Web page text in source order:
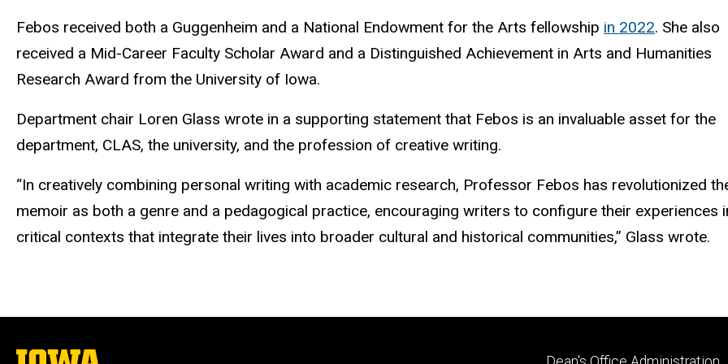
Febos received both a Guggenheim and a National Endowment for the Arts fellowship in 2022. She also
received a Mid-Career Faculty Scholar Award and a Distinguished Achievement in Arts and Humanities
Research Award from the University of Iowa.
Department chair Loren Glass wrote in a supporting statement that Febos is an invaluable asset for the
department, CLAS, the university, and the profession of creative writing.
“In creatively combining personal writing with academic research, Professor Febos has revolutionized
memoir as both a genre and a pedagogical practice, encouraging writers to configure their experiences
critical contexts that integrate their lives into broader cultural and historical communities,” Glass wrote.
The